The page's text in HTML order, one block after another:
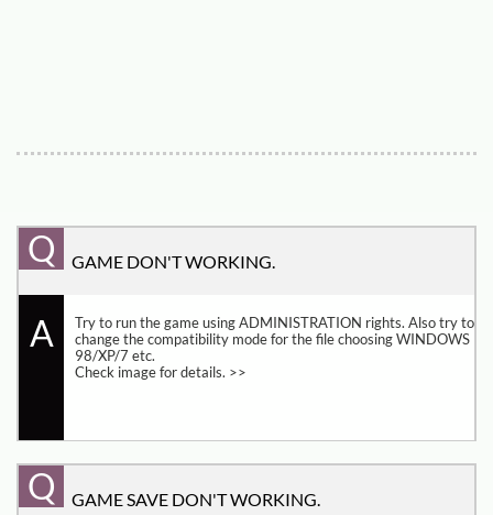
GAME DON'T WORKING.
Try to run the game using ADMINISTRATION rights. Also try to
change the compatibility mode for the file choosing WINDOWS
98/XP/7 etc.
Check image for details. >>
Q
A
GAME SAVE DON'T WORKING.
Q